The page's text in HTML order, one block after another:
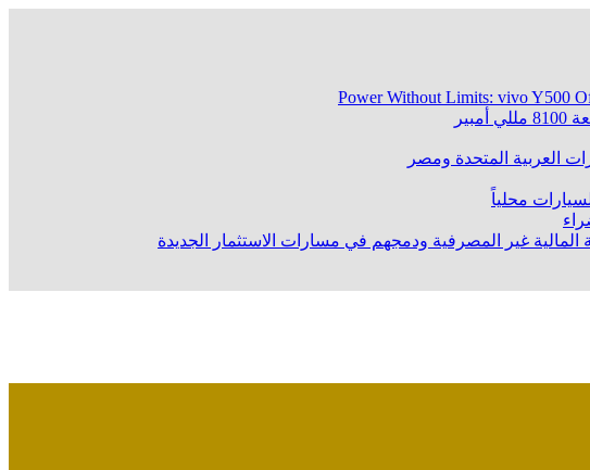
Power Without Limits: vivo Y500
العربية المتحدة ومصر
محلياً
غير المصرفية ودمجهم في مسارات الاستثمار الجديدة